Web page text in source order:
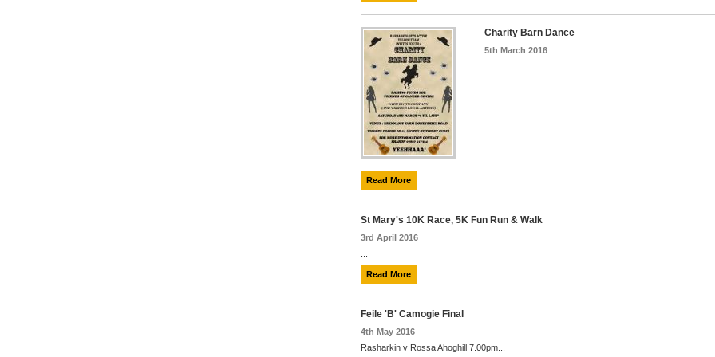
Charity Barn Dance
5th March 2016
Read More
St Mary's 10K Race, 5K Fun Run & Walk
3rd April 2016
Read More
Feile 'B' Camogie Final
4th May 2016
Rasharkin v Rossa Ahoghill 7.00pm...